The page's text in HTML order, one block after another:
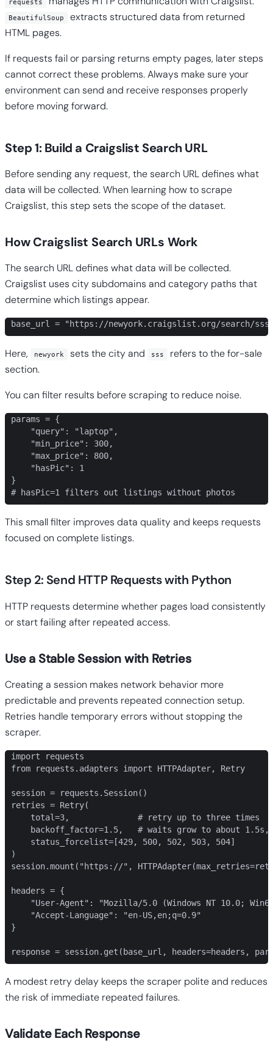
requests
BeautifulSoup
extracts structured data from returned
HTML pages.
If requests fail or parsing returns empty pages, later steps
cannot correct these problems. Always make sure your
environment can send and receive responses properly
before moving forward.
Step 1: Build a Craigslist Search URL
Before sending any request, the search URL defines what
data will be collected. When learning how to scrape
Craigslist, this step sets the scope of the dataset.
How Craigslist Search URLs Work
The search URL defines what data will be collected.
Craigslist uses city subdomains and category paths that
determine which listings appear.
base_url = "https://newyork.craigslist.org/search/
Here, newyork sets the city and sss
refers to the for-sale
section.
You can filter results before scraping to reduce noise.
params = {
    "query": "laptop",
    "min_price": 300,
    "max_price": 800,
    "hasPic": 1
}
# hasPic=1 filters out listings without photos
This small filter improves data quality and keeps requests
focused on complete listings.
Step 2: Send HTTP Requests with Python
HTTP requests determine whether pages load consistently
or start failing after repeated access.
Use a Stable Session with Retries
Creating a session makes network behavior more
predictable and prevents repeated connection setup.
Retries handle temporary errors without stopping the
scraper.
import requests
from requests.adapters import HTTPAdapter, Retry
session = requests.Session()
retries = Retry(
    total=3,              # retry up to three times
backoff_factor=1.5,   # waits grow to about 1.5s,
    status_forcelist=[429, 500, 502, 503, 504]
)
session.mount("https://",
headers = {
"User-Agent": "Mozilla/5.0 (Windows NT 10.0;
    "Accept-Language": "en-US,en;q=0.9"
}
response = session.get(base_url, headers=headers,
A modest retry delay keeps the scraper polite and reduces
the risk of immediate repeated failures.
Validate Each Response